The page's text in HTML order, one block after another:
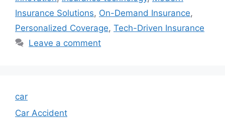
Insurance Solutions, On-Demand Insurance,
Personalized Coverage, Tech-Driven Insurance
Leave a comment
car
Car Accident